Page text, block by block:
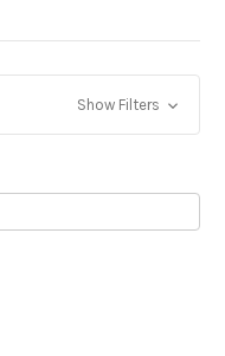
Show Filters